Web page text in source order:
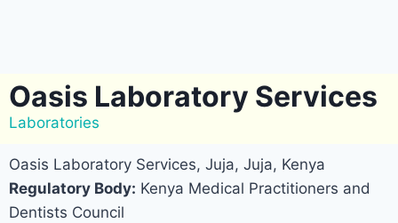
Oasis Laboratory Services
Laboratories
Oasis Laboratory Services, Juja, Juja, Kenya
Regulatory Body: Kenya Medical Practitioners and
Dentists Council